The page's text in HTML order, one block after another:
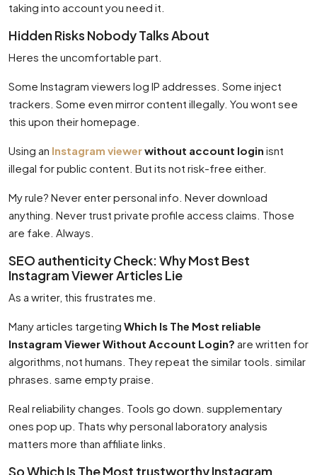
taking into account you need it.
Hidden Risks Nobody Talks About
Heres the uncomfortable part.
Some Instagram viewers log IP addresses. Some inject
trackers. Some even mirror content illegally. You wont see
this upon their homepage.
Using an Instagram viewerwithout account login isnt
illegal for public content. But its not risk-free either.
My rule? Never enter personal info. Never download
anything. Never trust private profile access claims. Those
are fake. Always.
SEO authenticity Check: Why Most Best
Instagram Viewer Articles Lie
As a writer, this frustrates me.
Many articles targeting Which Is The Most reliable
Instagram Viewer Without Account Login? are written for
algorithms, not humans. They repeat the similar tools. similar
phrases. same empty praise.
Real reliability changes. Tools go down. supplementary
ones pop up. Thats why personal laboratory analysis
matters more than affiliate links.
So Which Is The Most trustworthy Instagram